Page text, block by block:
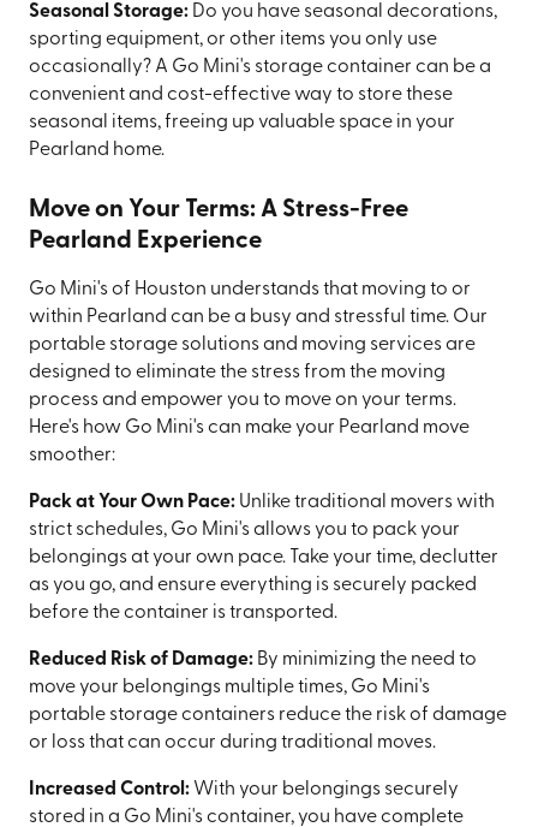
Seasonal Storage:Do you have seasonal decorations,
sporting equipment, or other items you only use
occasionally? A Go Mini's storage container can be a
convenient and cost-effective way to store these
seasonal items, freeing up valuable space in your
Pearland home.
Move on Your Terms: A Stress-Free
Pearland Experience
Go Mini's of Houston understands that moving to or
within Pearland can be a busy and stressful time. Our
portable storage solutions and moving services are
designed to eliminate the stress from the moving
process and empower you to move on your terms.
Here's how Go Mini's can make your Pearland move
smoother:
Pack at Your Own Pace:Unlike traditional movers with
strict schedules, Go Mini's allows you to pack your
belongings at your own pace. Take your time, declutter
as you go, and ensure everything is securely packed
before the container is transported.
Reduced Risk of Damage:By minimizing the need to
move your belongings multiple times, Go Mini's
portable storage containers reduce the risk of damage
or loss that can occur during traditional moves.
Increased Control:With your belongings securely
stored in a Go Mini's container, you have complete